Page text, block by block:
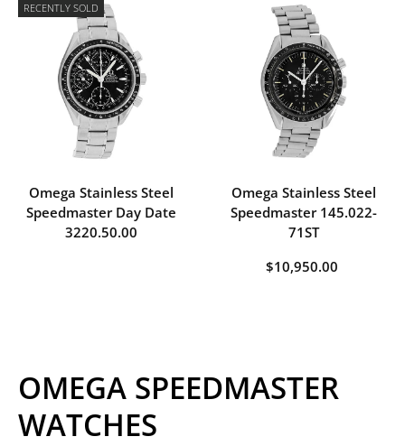
RECENTLY SOLD
Omega Stainless Steel
Speedmaster Day Date
3220.50.00
Omega Stainless Steel
Speedmaster 145.022-
71ST
$10,950.00
OMEGA SPEEDMASTER
WATCHES